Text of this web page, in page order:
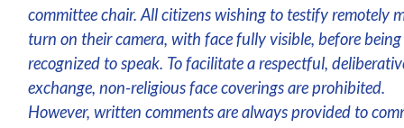
committee chair. All citizens wishing to testify remotely
turn on their camera, with face fully visible, before being
recognized to speak. To facilitate a respectful,
exchange, non-religious face coverings are prohibited.
However, written comments are always provided to